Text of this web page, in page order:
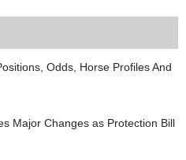
Odds, Horse Profiles And
Major Changes as Protection Bill